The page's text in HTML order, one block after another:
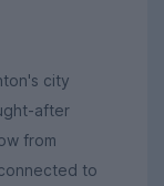
city
after
from
to